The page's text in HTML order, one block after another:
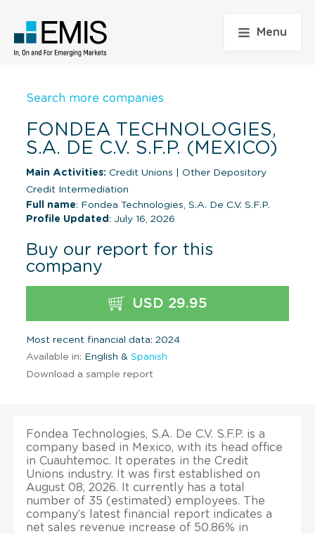
Menu
Search more companies
FONDEA TECHNOLOGIES,
S.A. DE C.V. S.F.P. (MEXICO)
Main Activities: Credit Unions
Other Depository
Credit Intermediation
Full name: Fondea Technologies, S.A. De C.V. S.F.P.
Profile Updated : July 16, 2026
Buy our report for this
company
USD 29.95
Most recent financial data: 2024
Available in: English & Spanish
Download a sample report
Fondea Technologies, S.A. De C.V. S.F.P. is a
company based in Mexico, with its head office
in Cuauhtemoc. It operates in the Credit
Unions industry. It was first established on
August 08, 2026. It currently has a total
number of 35 (estimated) employees. The
company’s latest financial report indicates a
net sales revenue increase of 50.86% in